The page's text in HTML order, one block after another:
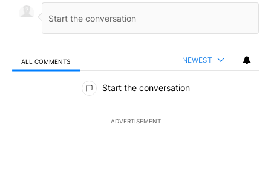
ALL COMMENTS NEWEST
All Comments
Start the conversation
ADVERTISEMENT